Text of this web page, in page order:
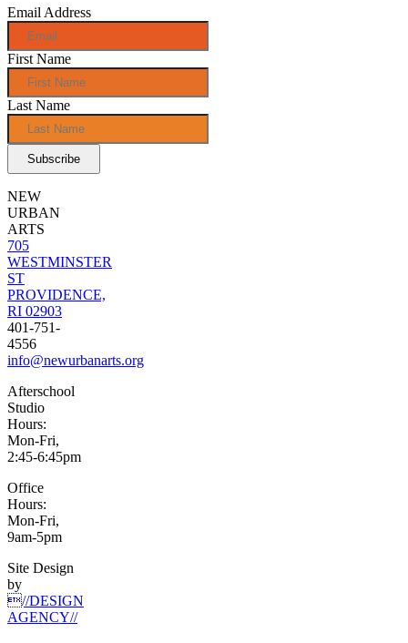
Email Address
First Name
Last Name
NEW
URBAN
ARTS
705
WESTMINSTER
ST
PROVIDENCE,
RI 02903
401-751-
4556
info@newurbanarts.org
Afterschool
Studio
Hours:
Mon-Fri,
2:45-6:45pm
Office
Hours:
Mon-Fri,
9am-5pm
Site Design
by
//DESIGN
AGENCY//